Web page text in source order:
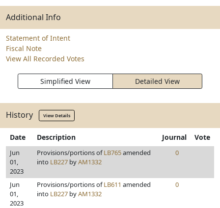
Additional Info
Statement of Intent
Fiscal Note
View All Recorded Votes
Simplified View Detailed View
History View Details
Date Description Journal Vote
Jun
01,
2023
Provisions/portions ofLB765amended
into LB227 byAM1332
0
Jun
01,
2023
Provisions/portions ofLB611 amended
into LB227 byAM1332
0